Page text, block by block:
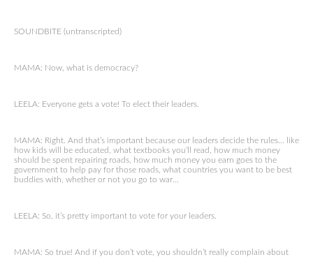
SOUNDBITE (untranscripted)
MAMA: Now, what is democracy?
LEELA: Everyone gets a vote! To elect their leaders.
MAMA: Right. And that’s important because our leaders decide the rules… like
how kids will be educated, what textbooks you’ll read, how much money
should be spent repairing roads, how much money you earn goes to the
government to help pay for those roads, what countries you want to be best
buddies with, whether or not you go to war…
LEELA: So, it’s pretty important to vote for your leaders.
MAMA: So true! And if you don’t vote, you shouldn’t really complain about